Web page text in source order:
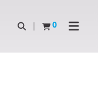
Open search
0
View basketOpen